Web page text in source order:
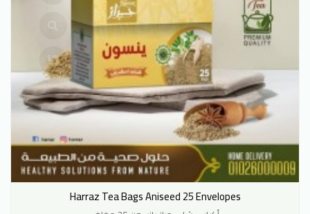
Harraz Tea Bags Aniseed 25 Envelopes